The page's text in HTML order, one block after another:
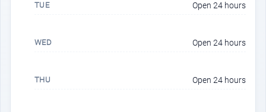
TUE Open 24 hours
WED Open 24 hours
THU Open 24 hours